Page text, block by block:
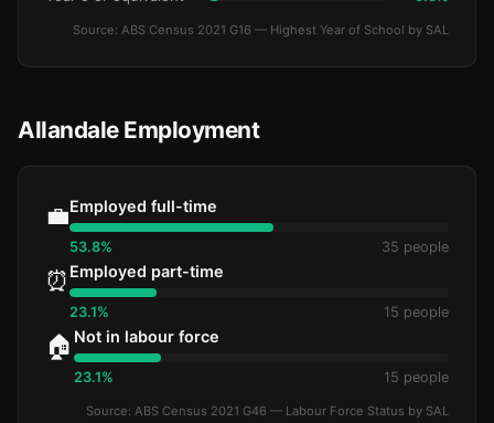
Source: ABS Census 2021 G16 — Highest Year of School by SAL
Allandale Employment
💼Employed full-time
53.8% 35 people
⏰ Employed part-time
23.1% 15 people
🏠 Not in labour force
23.1% 15 people
Source: ABS Census 2021 G46 — Labour Force Status by SAL